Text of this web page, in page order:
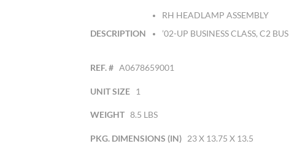
DESCRIPTION
RH HEADLAMP ASSEMBLY
’02-UP BUSINESS CLASS, C2 BUS
REF. # A0678659001
UNIT SIZE 1
WEIGHT 8.5 LBS
PKG. DIMENSIONS (IN) 23 X 13.75 X 13.5